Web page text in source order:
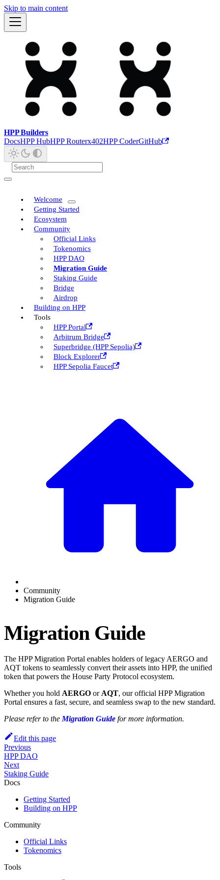
Skip to main content
HPP Builders
DocsHPP HubHPP Routerx402HPP CoderGitHub
Welcome
Getting Started
Ecosystem
Community
Official Links
Tokenomics
HPP DAO
Migration Guide
Staking Guide
Bridge
Airdrop
Building on HPP
Tools
HPP Portal
Arbitrum Bridge
Superbridge (HPP Sepolia)
Block Explorer
HPP Sepolia Faucet
Community
Migration Guide
Migration Guide
The HPP Migration Portal enables holders of legacy AERGO and
AQT tokens to seamlessly convert their assets into HPP, the unified
token that powers the House Party Protocol ecosystem.
Whether you hold AERGO or AQT, our official HPP Migration
Portal ensures a fast, secure, and seamless swap to the new standard.
Please refer to the Migration Guide for more information.
Edit this page
Previous
HPP DAO
Next
Staking Guide
Docs
Getting Started
Building on HPP
Community
Official Links
Tokenomics
Tools